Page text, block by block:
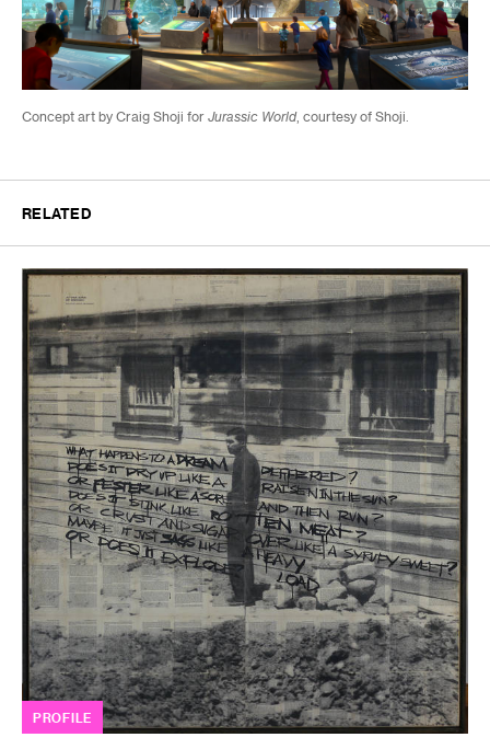
Concept art by Craig Shoji for Jurassic World, courtesy of Shoji.
RELATED
PROFILE